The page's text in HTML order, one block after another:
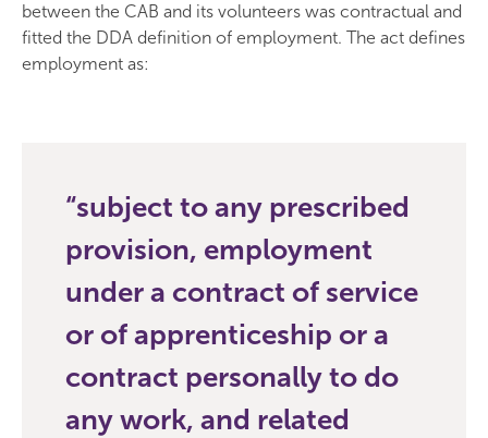
between the CAB and its volunteers was contractual and
fitted the DDA definition of employment. The act defines
employment as:
subject to any prescribed
provision, employment
under a contract of service
or of apprenticeship or a
contract personally to do
any work, and related